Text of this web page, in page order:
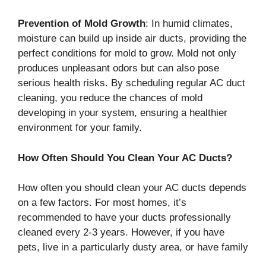
Prevention of Mold Growth: In humid climates,
moisture can build up inside air ducts, providing the
perfect conditions for mold to grow. Mold not only
produces unpleasant odors but can also pose
serious health risks. By scheduling regular AC duct
cleaning, you reduce the chances of mold
developing in your system, ensuring a healthier
environment for your family.
How Often Should You Clean Your AC Ducts?
How often you should clean your AC ducts depends
on a few factors. For most homes, it’s
recommended to have your ducts professionally
cleaned every 2-3 years. However, if you have
pets, live in a particularly dusty area, or have family